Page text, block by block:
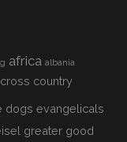
africa albania
cross country
dogs evangelicals
greater good